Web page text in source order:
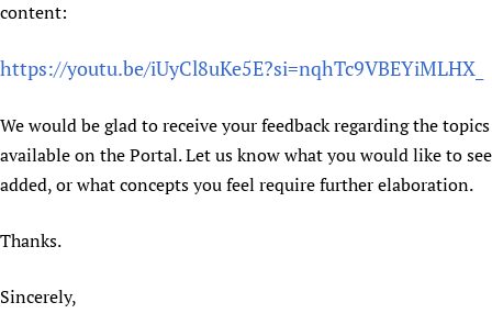
content:
https://youtu.be/iUyCl8uKe5E?si=nqhTc9VBEYiMLHX_
We would be glad to receive your feedback regarding the topics
available on the Portal. Let us know what you would like to see
added, or what concepts you feel require further elaboration.
Thanks.
Sincerely,